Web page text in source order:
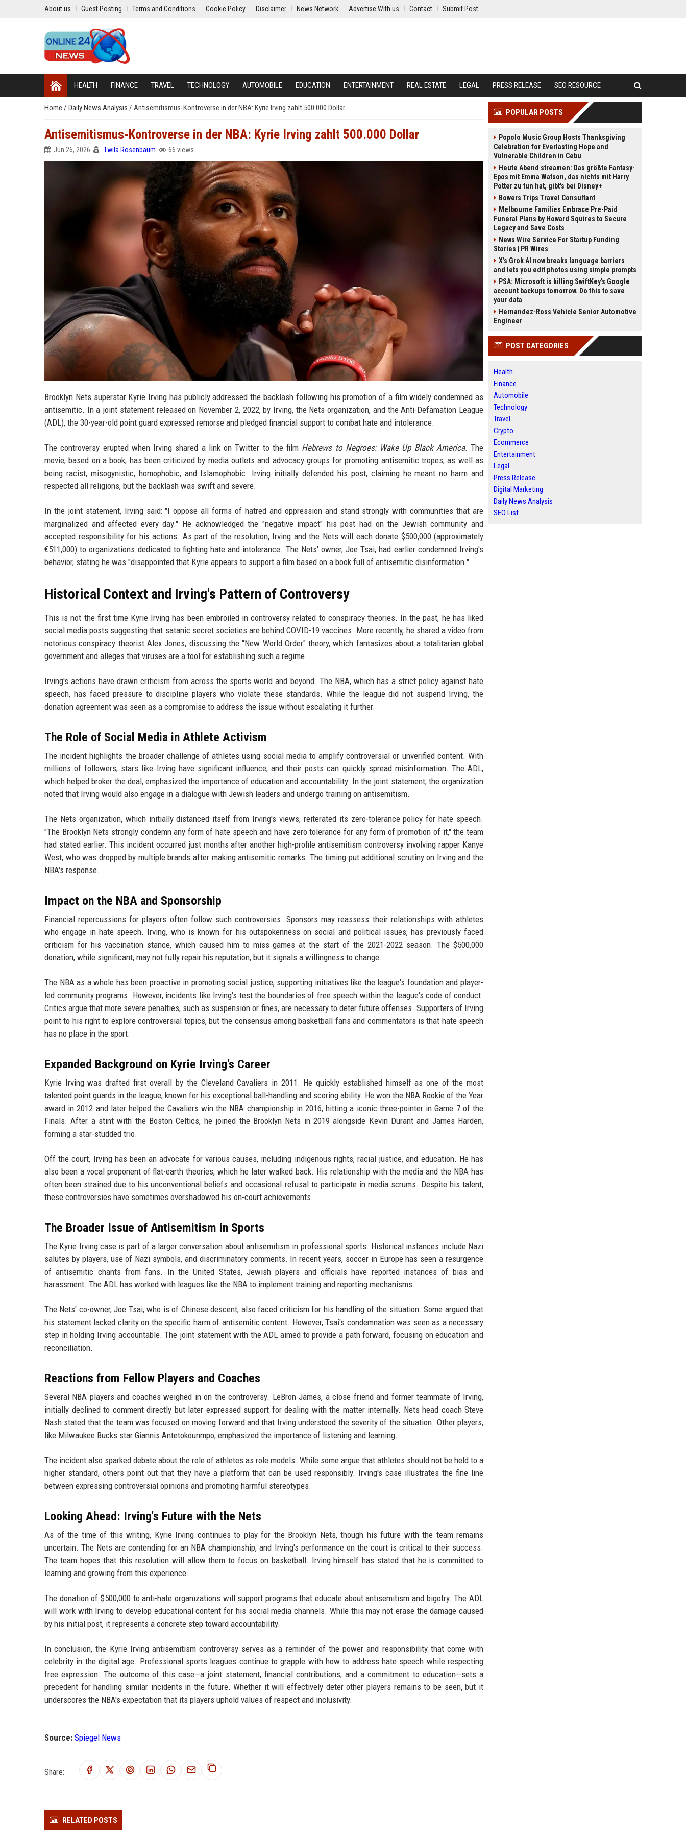
About us Guest Posting Terms and Conditions Cookie Policy Disclaimer News Network Advertise With us Contact Submit Post
HEALTH FINANCE TRAVEL TECHNOLOGY AUTOMOBILE EDUCATION ENTERTAINMENT REAL ESTATE LEGAL PRESS RELEASE SEO RESOURCE
Home / Daily News Analysis / Antisemitismus-Kontroverse in der NBA: Kyrie Irving zahlt 500.000 Dollar
Antisemitismus-Kontroverse in der NBA: Kyrie Irving zahlt 500.000 Dollar
Jun 26, 2026 Twila Rosenbaum 66 views
Brooklyn Nets superstar Kyrie Irving has publicly addressed the backlash following his promotion of a film widely condemned as
antisemitic. In a joint statement released on November 2, 2022, by Irving, the Nets organization, and the Anti-Defamation League
(ADL), the 30-year-old point guard expressed remorse and pledged financial support to combat hate and intolerance.
The controversy erupted when Irving shared a link on Twitter to the film Hebrews to Negroes: Wake Up Black America. The
movie, based on a book, has been criticized by media outlets and advocacy groups for promoting antisemitic tropes, as well as
being racist, misogynistic, homophobic, and Islamophobic. Irving initially defended his post, claiming he meant no harm and
respected all religions, but the backlash was swift and severe.
In the joint statement, Irving said: "I oppose all forms of hatred and oppression and stand strongly with communities that are
marginalized and affected every day." He acknowledged the "negative impact" his post had on the Jewish community and
accepted responsibility for his actions. As part of the resolution, Irving and the Nets will each donate $500,000 (approximately
€511,000) to organizations dedicated to fighting hate and intolerance. The Nets' owner, Joe Tsai, had earlier condemned Irving's
behavior, stating he was "disappointed that Kyrie appears to support a film based on a book full of antisemitic disinformation."
Historical Context and Irving's Pattern of Controversy
This is not the first time Kyrie Irving has been embroiled in controversy related to conspiracy theories. In the past, he has liked
social media posts suggesting that satanic secret societies are behind COVID-19 vaccines. More recently, he shared a video from
notorious conspiracy theorist Alex Jones, discussing the "New World Order" theory, which fantasizes about a totalitarian global
government and alleges that viruses are a tool for establishing such a regime.
Irving's actions have drawn criticism from across the sports world and beyond. The NBA, which has a strict policy against hate
speech, has faced pressure to discipline players who violate these standards. While the league did not suspend Irving, the
donation agreement was seen as a compromise to address the issue without escalating it further.
The Role of Social Media in Athlete Activism
The incident highlights the broader challenge of athletes using social media to amplify controversial or unverified content. With
millions of followers, stars like Irving have significant influence, and their posts can quickly spread misinformation. The ADL,
which helped broker the deal, emphasized the importance of education and accountability. In the joint statement, the organization
noted that Irving would also engage in a dialogue with Jewish leaders and undergo training on antisemitism.
The Nets organization, which initially distanced itself from Irving's views, reiterated its zero-tolerance policy for hate speech.
"The Brooklyn Nets strongly condemn any form of hate speech and have zero tolerance for any form of promotion of it," the team
had stated earlier. This incident occurred just months after another high-profile antisemitism controversy involving rapper Kanye
West, who was dropped by multiple brands after making antisemitic remarks. The timing put additional scrutiny on Irving and the
NBA's response.
Impact on the NBA and Sponsorship
Financial repercussions for players often follow such controversies. Sponsors may reassess their relationships with athletes
who engage in hate speech. Irving, who is known for his outspokenness on social and political issues, has previously faced
criticism for his vaccination stance, which caused him to miss games at the start of the 2021-2022 season. The $500,000
donation, while significant, may not fully repair his reputation, but it signals a willingness to change.
The NBA as a whole has been proactive in promoting social justice, supporting initiatives like the league's foundation and player-
led community programs. However, incidents like Irving's test the boundaries of free speech within the league's code of conduct.
Critics argue that more severe penalties, such as suspension or fines, are necessary to deter future offenses. Supporters of Irving
point to his right to explore controversial topics, but the consensus among basketball fans and commentators is that hate speech
has no place in the sport.
Expanded Background on Kyrie Irving's Career
Kyrie Irving was drafted first overall by the Cleveland Cavaliers in 2011. He quickly established himself as one of the most
talented point guards in the league, known for his exceptional ball-handling and scoring ability. He won the NBA Rookie of the Year
award in 2012 and later helped the Cavaliers win the NBA championship in 2016, hitting a iconic three-pointer in Game 7 of the
Finals. After a stint with the Boston Celtics, he joined the Brooklyn Nets in 2019 alongside Kevin Durant and James Harden,
forming a star-studded trio.
Off the court, Irving has been an advocate for various causes, including indigenous rights, racial justice, and education. He has
also been a vocal proponent of flat-earth theories, which he later walked back. His relationship with the media and the NBA has
often been strained due to his unconventional beliefs and occasional refusal to participate in media scrums. Despite his talent,
these controversies have sometimes overshadowed his on-court achievements.
The Broader Issue of Antisemitism in Sports
The Kyrie Irving case is part of a larger conversation about antisemitism in professional sports. Historical instances include Nazi
salutes by players, use of Nazi symbols, and discriminatory comments. In recent years, soccer in Europe has seen a resurgence
of antisemitic chants from fans. In the United States, Jewish players and officials have reported instances of bias and
harassment. The ADL has worked with leagues like the NBA to implement training and reporting mechanisms.
The Nets' co-owner, Joe Tsai, who is of Chinese descent, also faced criticism for his handling of the situation. Some argued that
his statement lacked clarity on the specific harm of antisemitic content. However, Tsai's condemnation was seen as a necessary
step in holding Irving accountable. The joint statement with the ADL aimed to provide a path forward, focusing on education and
reconciliation.
Reactions from Fellow Players and Coaches
Several NBA players and coaches weighed in on the controversy. LeBron James, a close friend and former teammate of Irving,
initially declined to comment directly but later expressed support for dealing with the matter internally. Nets head coach Steve
Nash stated that the team was focused on moving forward and that Irving understood the severity of the situation. Other players,
like Milwaukee Bucks star Giannis Antetokounmpo, emphasized the importance of listening and learning.
The incident also sparked debate about the role of athletes as role models. While some argue that athletes should not be held to a
higher standard, others point out that they have a platform that can be used responsibly. Irving's case illustrates the fine line
between expressing controversial opinions and promoting harmful stereotypes.
Looking Ahead: Irving's Future with the Nets
As of the time of this writing, Kyrie Irving continues to play for the Brooklyn Nets, though his future with the team remains
uncertain. The Nets are contending for an NBA championship, and Irving's performance on the court is critical to their success.
The team hopes that this resolution will allow them to focus on basketball. Irving himself has stated that he is committed to
learning and growing from this experience.
The donation of $500,000 to anti-hate organizations will support programs that educate about antisemitism and bigotry. The ADL
will work with Irving to develop educational content for his social media channels. While this may not erase the damage caused
by his initial post, it represents a concrete step toward accountability.
In conclusion, the Kyrie Irving antisemitism controversy serves as a reminder of the power and responsibility that come with
celebrity in the digital age. Professional sports leagues continue to grapple with how to address hate speech while respecting
free expression. The outcome of this case—a joint statement, financial contributions, and a commitment to education—sets a
precedent for handling similar incidents in the future. Whether it will effectively deter other players remains to be seen, but it
underscores the NBA's expectation that its players uphold values of respect and inclusivity.
Source: Spiegel News
Share:
RELATED POSTS
POPULAR POSTS
Popolo Music Group Hosts Thanksgiving
Celebration for Everlasting Hope and
Vulnerable Children in Cebu
Heute Abend streamen: Das größte Fantasy-
Epos mit Emma Watson, das nichts mit Harry
Potter zu tun hat, gibt's bei Disney+
Bowers Trips Travel Consultant
Melbourne Families Embrace Pre-Paid
Funeral Plans by Howard Squires to Secure
Legacy and Save Costs
News Wire Service For Startup Funding
Stories | PR Wires
X’s Grok AI now breaks language barriers
and lets you edit photos using simple prompts
PSA: Microsoft is killing SwiftKey's Google
account backups tomorrow. Do this to save
your data
Hernandez-Ross Vehicle Senior Automotive
Engineer
POST CATEGORIES
Health
Finance
Automobile
Technology
Travel
Crypto
Ecommerce
Entertainment
Legal
Press Release
Digital Marketing
Daily News Analysis
SEO List